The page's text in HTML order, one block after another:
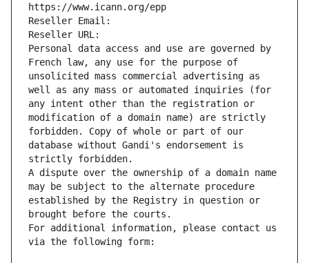
https://www.icann.org/epp
Reseller Email:
Reseller URL:
Personal data access and use are governed by
French law, any use for the purpose of
unsolicited mass commercial advertising as
well as any mass or automated inquiries (for
any intent other than the registration or
modification of a domain name) are strictly
forbidden. Copy of whole or part of our
database without Gandi's endorsement is
strictly forbidden.
A dispute over the ownership of a domain name
may be subject to the alternate procedure
established by the Registry in question or
brought before the courts.
For additional information, please contact us
via the following form: